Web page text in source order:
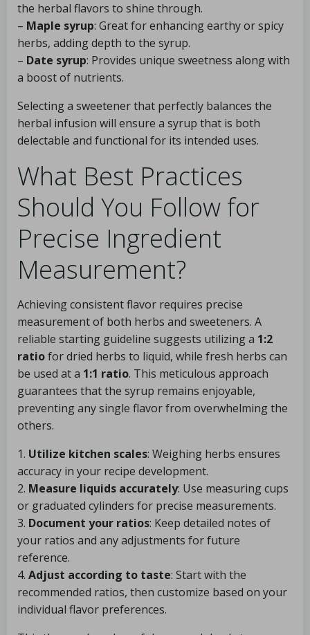
the herbal flavors to shine through.
– Maple syrup: Great for enhancing earthy or spicy
herbs, adding depth to the syrup.
– Date syrup: Provides unique sweetness along with
a boost of nutrients.
Selecting a sweetener that perfectly balances the
herbal infusion will ensure a syrup that is both
delectable and functional for its intended uses.
What Best Practices
Should You Follow for
Precise Ingredient
Measurement?
Achieving consistent flavor requires precise
measurement of both herbs and sweeteners. A
reliable starting guideline suggests utilizing a 1:2
ratiofor dried herbs to liquid, while fresh herbs can
be used at a 1:1 ratio. This meticulous approach
guarantees that the syrup remains enjoyable,
preventing any single flavor from overwhelming the
others.
1. Utilize kitchen scales: Weighing herbs ensures
accuracy in your recipe development.
2. Measure liquids accurately: Use measuring cups
or graduated cylinders for precise measurements.
3. Document your ratios: Keep detailed notes of
your ratios and any adjustments for future
reference.
4. Adjust according to taste: Start with the
recommended ratios, then customize based on your
individual flavor preferences.